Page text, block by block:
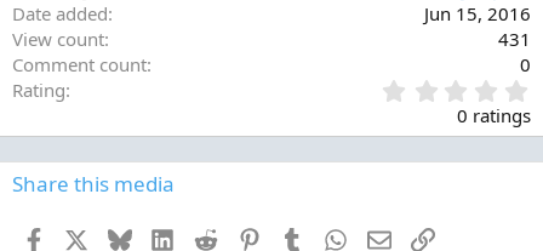
Date added
Jun 15, 2016
View count
431
Comment count
0
Rating
.
0
0 ratings
Share this media
Facebook BlueskyLinkedInReddit PinterestTumblr WhatsApp
EmailLink